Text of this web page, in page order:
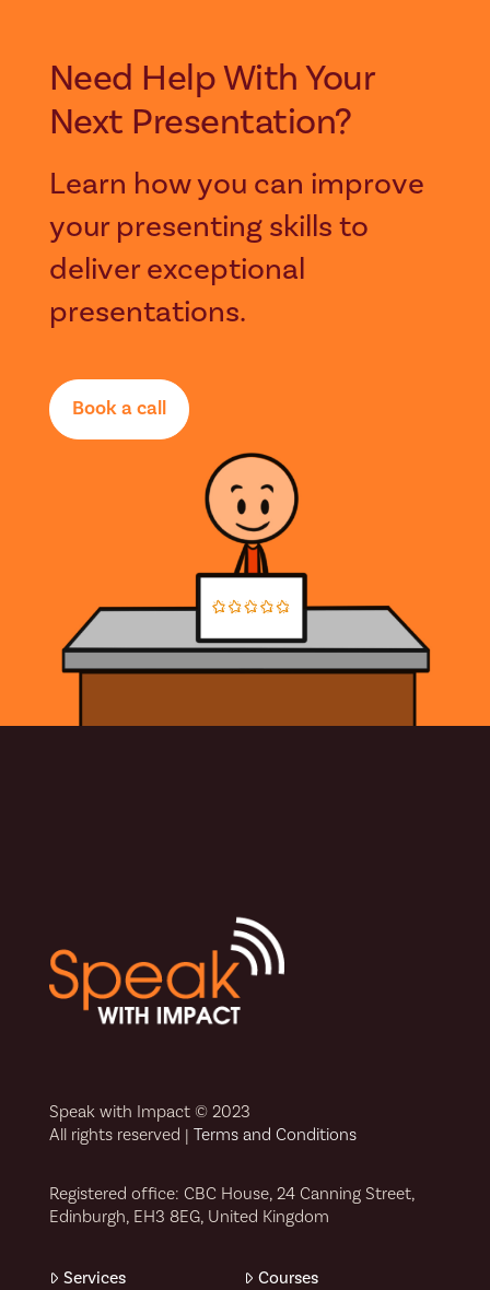
Need Help With Your
Next Presentation?
Learn how you can improve
your presenting skills to
deliver exceptional
presentations.
Book a call
Speak with Impact © 2023
All rights reserved | Terms and Conditions
Registered office: CBC House, 24 Canning Street,
Edinburgh, EH3 8EG, United Kingdom
Services Courses